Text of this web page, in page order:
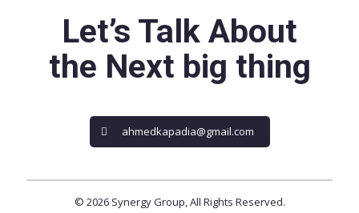
Let’s Talk About
the Next big thing
ahmedkapadia@gmail.com
© 2026 Synergy Group, All Rights Reserved.